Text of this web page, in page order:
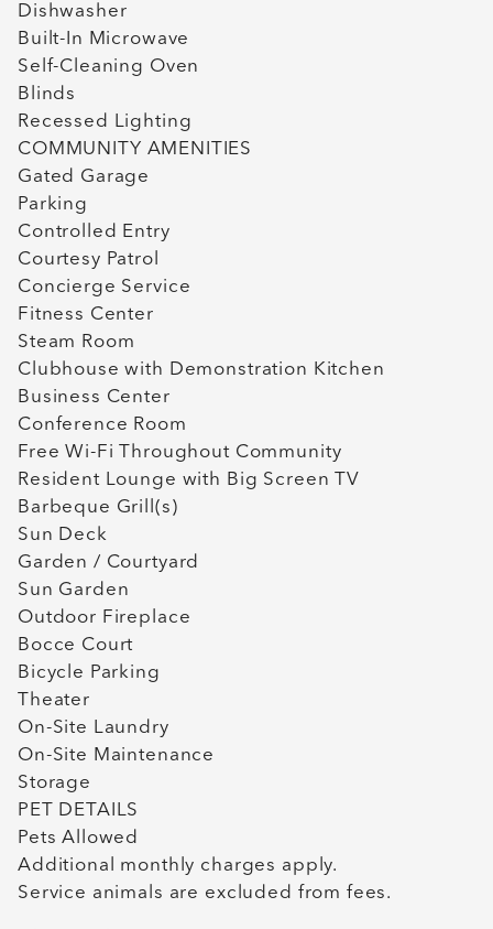
Dishwasher
Built-In Microwave
Self-Cleaning Oven
Blinds
Recessed Lighting
COMMUNITY AMENITIES
Gated Garage
Parking
Controlled Entry
Courtesy Patrol
Concierge Service
Fitness Center
Steam Room
Clubhouse with Demonstration Kitchen
Business Center
Conference Room
Free Wi-Fi Throughout Community
Resident Lounge with Big Screen TV
Barbeque Grill(s)
Sun Deck
Garden / Courtyard
Sun Garden
Outdoor Fireplace
Bocce Court
Bicycle Parking
Theater
On-Site Laundry
On-Site Maintenance
Storage
PET DETAILS
Pets Allowed
Additional monthly charges apply.
Service animals are excluded from fees.